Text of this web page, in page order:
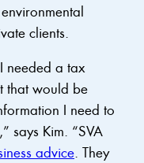
clients.
needed a tax
that would be
I need to
says Kim. “SVA
advice. They